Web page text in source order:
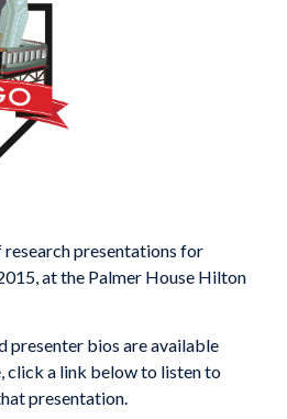
research presentations for
at the Palmer House Hilton
presenter bios are available
click a link below to listen to
presentation.